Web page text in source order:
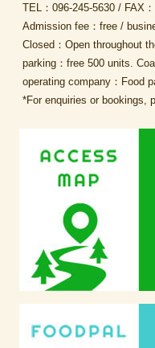
TEL：096-245-5630 / FAX
Admission fee：free /
Closed：Open throughout
parking：free 500 units.
operating company：Food
*For enquiries or bookings,